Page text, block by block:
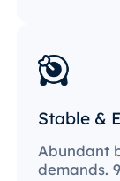
Stable &
Abundant
demands.